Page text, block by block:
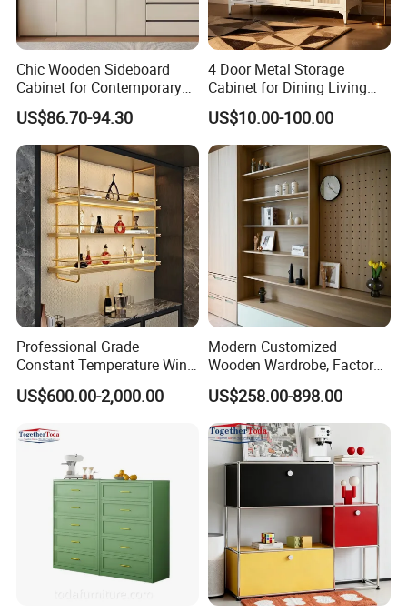
Chic Wooden Sideboard
Cabinet for Contemporary
Dining Areas
US$86.70-94.30
4 Door Metal Storage
Cabinet for Dining Living
Room Steel Cupboard Home
Metal Sideboard
US$10.00-100.00
Professional Grade
Constant Temperature Wine
Storage Cabinet Cellar
Stainless Steel Wine
US$600.00-2,000.00
Modern Customized
Wooden Wardrobe, Factory
Wholesale Modular
Bedroom Wood Storage
Cabinet for Home Projects
US$258.00-898.00